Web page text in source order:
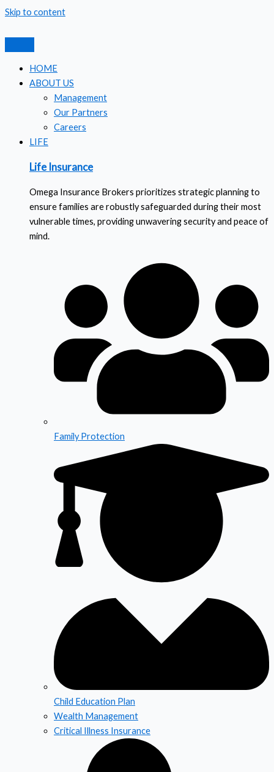
Skip to content
HOME
ABOUT US
Management
Our Partners
Careers
LIFE
Life Insurance
Omega Insurance Brokers prioritizes strategic planning to
ensure families are robustly safeguarded during their most
vulnerable times, providing unwavering security and peace of
mind.
Family Protection
Child Education Plan
Wealth Management
Critical Illness Insurance